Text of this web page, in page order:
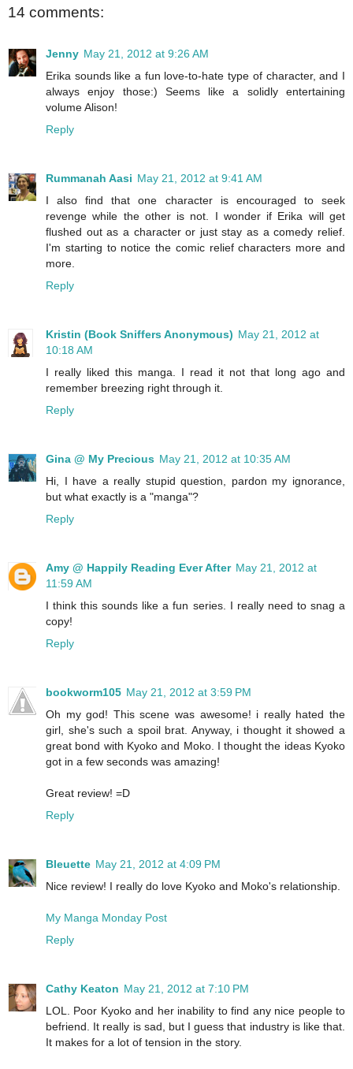
14 comments:
Jenny May 21, 2012 at 9:26 AM
Erika sounds like a fun love-to-hate type of character, and I
always enjoy those:) Seems like a solidly entertaining
volume Alison!
Reply
Rummanah Aasi May 21, 2012 at 9:41 AM
I also find that one character is encouraged to seek
revenge while the other is not. I wonder if Erika will get
flushed out as a character or just stay as a comedy relief.
I'm starting to notice the comic relief characters more and
more.
Reply
Kristin (Book Sniffers Anonymous) May 21, 2012 at
10:18 AM
I really liked this manga. I read it not that long ago and
remember breezing right through it.
Reply
Gina @ My Precious May 21, 2012 at 10:35 AM
Hi, I have a really stupid question, pardon my ignorance,
but what exactly is a "manga"?
Reply
Amy @ Happily Reading Ever After May 21, 2012 at
11:59 AM
I think this sounds like a fun series. I really need to snag a
copy!
Reply
bookworm105 May 21, 2012 at 3:59 PM
Oh my god! This scene was awesome! i really hated the
girl, she's such a spoil brat. Anyway, i thought it showed a
great bond with Kyoko and Moko. I thought the ideas Kyoko
got in a few seconds was amazing!
Great review! =D
Reply
Bleuette May 21, 2012 at 4:09 PM
Nice review! I really do love Kyoko and Moko's relationship.
My Manga Monday Post
Reply
Cathy Keaton May 21, 2012 at 7:10 PM
LOL. Poor Kyoko and her inability to find any nice people to
befriend. It really is sad, but I guess that industry is like that.
It makes for a lot of tension in the story.